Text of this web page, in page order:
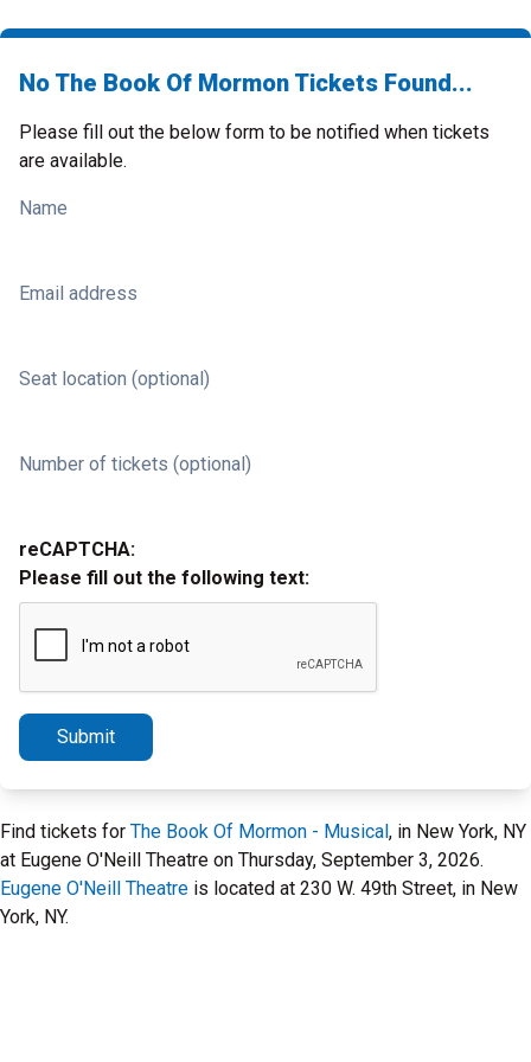
No The Book Of Mormon Tickets Found...
Please fill out the below form to be notified when tickets
are available.
Name
Email address
Seat location (optional)
Number of tickets (optional)
reCAPTCHA:
Please fill out the following text:
Submit
Find tickets for The Book Of Mormon - Musical, in New York, NY
at Eugene O'Neill Theatre on Thursday, September 3, 2026.
Eugene O'Neill Theatre is located at 230 W. 49th Street, in New
York, NY.